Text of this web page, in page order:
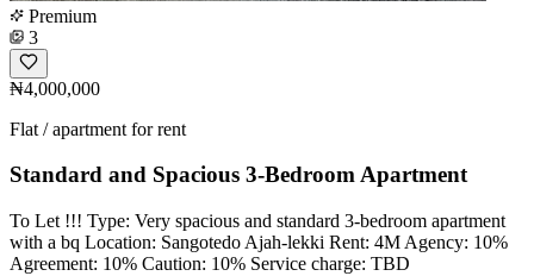
Premium
3
₦4,000,000
Flat / apartment for rent
Standard and Spacious 3-Bedroom Apartment
To Let !!! Type: Very spacious and standard 3-bedroom apartment
with a bq Location: Sangotedo Ajah-lekki Rent: 4M Agency: 10%
Agreement: 10% Caution: 10% Service charge: TBD